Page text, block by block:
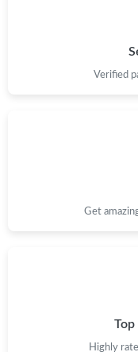
Verified
Get
Top
Highly